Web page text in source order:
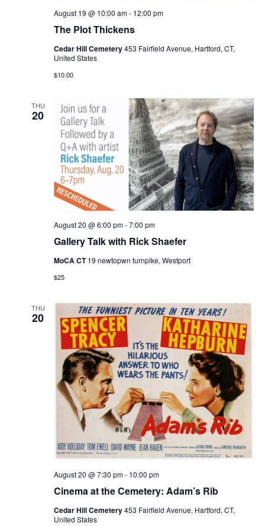
The Plot Thickens
August 19 @ 10:00 am- 12:00 pm
Cedar Hill Cemetery453 Fairfield Avenue, Hartford, CT,
United States
$10.00
THU
20
Gallery Talk with Rick Shaefer
August 20 @ 6:00 pm-7:00 pm
MoCA CT19 newtopwn turnpike, Westport
$25
THU
20
Cinema at the Cemetery: Adam’s Rib
August 20 @ 7:30 pm- 10:00 pm
Cedar Hill Cemetery453 Fairfield Avenue, Hartford, CT,
United States